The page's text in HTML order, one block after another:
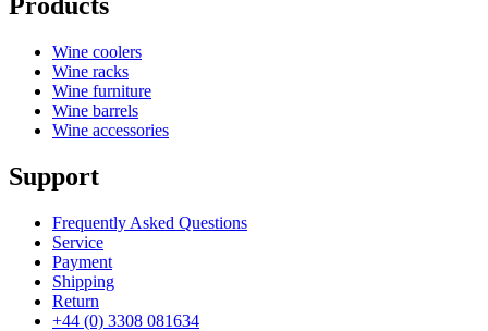
Wine coolers
Wine racks
Wine furniture
Wine barrels
Wine accessories
Support
Frequently Asked Questions
Service
Payment
Shipping
Return
+44 (0) 3308 081634